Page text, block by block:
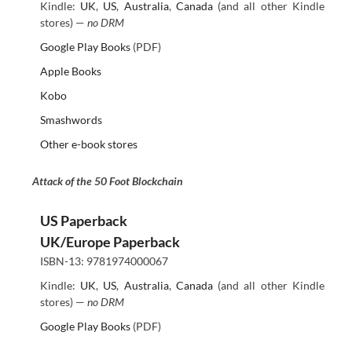
Kindle: UK, US, Australia, Canada(and all other Kindle
stores) — no DRM
Google Play Books(PDF)
Apple Books
Kobo
Smashwords
Other e-book stores
Attack of the 50 Foot Blockchain
US Paperback
UK/Europe Paperback
ISBN-13: 9781974000067
Kindle: UK, US, Australia, Canada(and all other Kindle
stores) — no DRM
Google Play Books(PDF)